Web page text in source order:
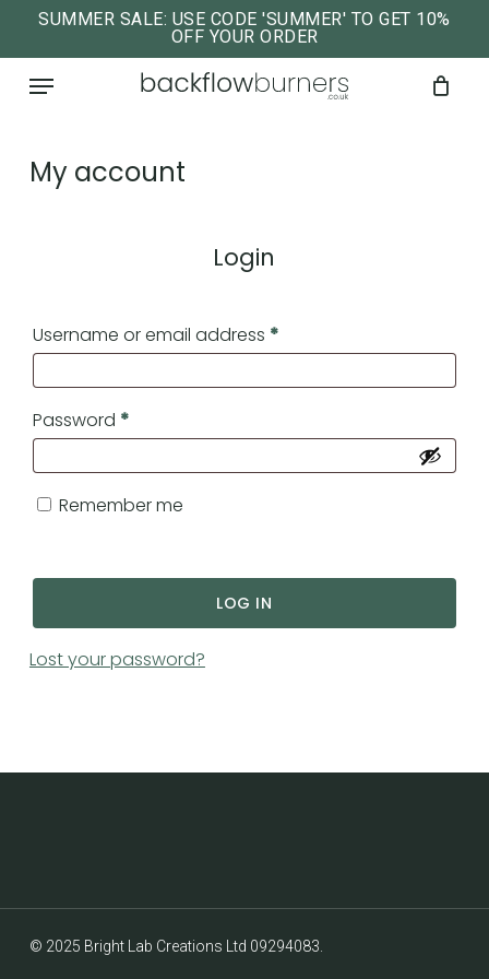
main
SUMMER SALE: USE CODE 'SUMMER' TO GET 10%
OFF YOUR ORDER
Menu
Cart cart
No products in the cart.
Subtotal: £0.00
My account
Login
Username or email address *Required
Password *Required
Remember me
LOG IN
Lost your password?
© 2025 Bright Lab Creations Ltd 09294083.